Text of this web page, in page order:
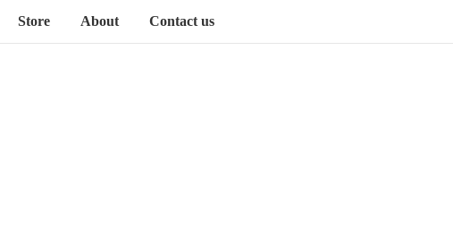
Store About Contact us